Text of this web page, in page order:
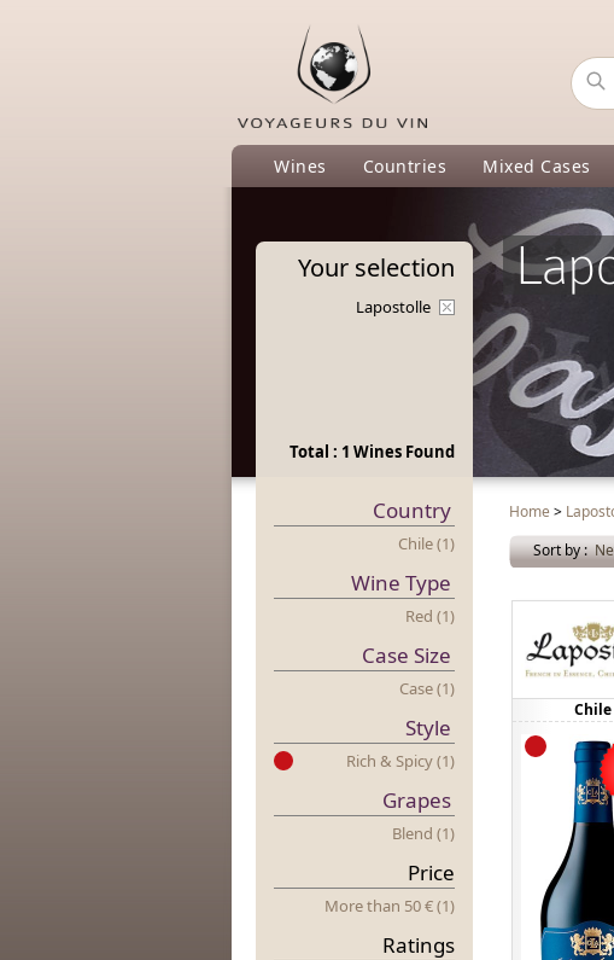
Wines Countries Mixed Cases
Your selection
Lapostolle
Total : 1 Wines Found
Country
Chile (1)
Wine Type
Red (1)
Case Size
Case (1)
Style
Rich & Spicy (1)
Grapes
Blend (1)
Price
MoretHan 50 € (1)
Ratings
Home >
Sort by :
Chile